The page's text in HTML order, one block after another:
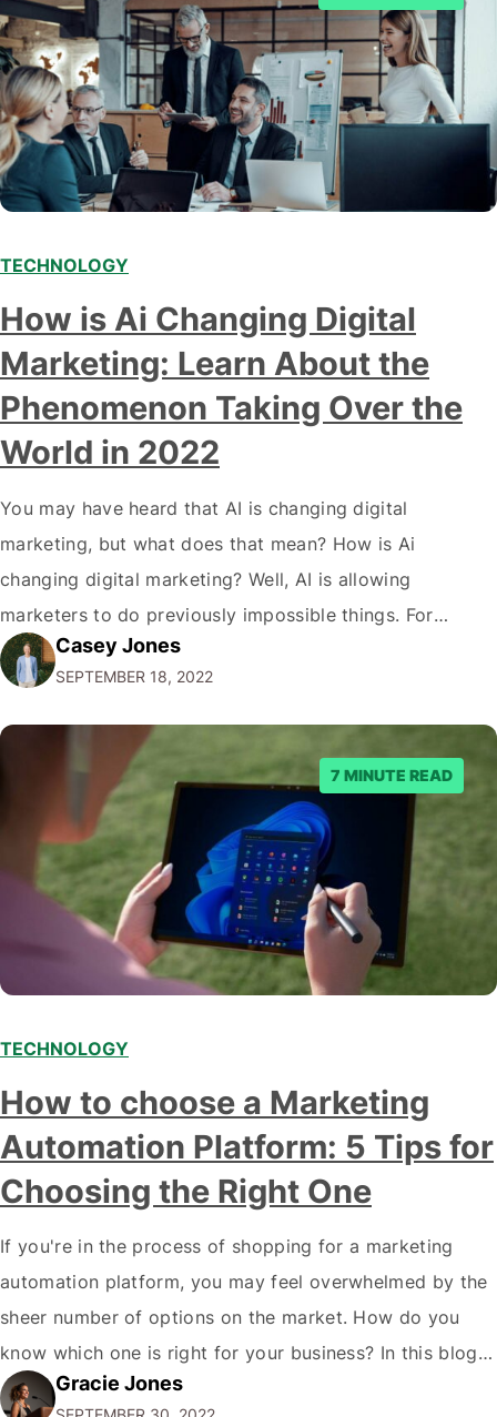
Modern marketing professionals in elegant formalwear
discussing fresh business ideas while working in the office
TECHNOLOGY
How is Ai Changing Digital
Marketing: Learn About the
Phenomenon Taking Over the
World in 2022
You may have heard that AI is changing digital
marketing, but what does that mean? How is Ai
changing digital marketing? Well, AI is allowing
marketers to do previously impossible things. For
example, thanks to AI, we can target customers with
unprecedented precision. So if you're a marketer or
business owner curious about how AI…
Casey Jones
SEPTEMBER 18, 2022
7 MINUTE READ
TECHNOLOGY
How to choose a Marketing
Automation Platform: 5 Tips for
Choosing the Right One
If you're in the process of shopping for a marketing
automation platform, you may feel overwhelmed by the
sheer number of options on the market. How do you
know which one is right for your business? In this blog
post, we'll give you five tips on how to choose a
Gracie Jones